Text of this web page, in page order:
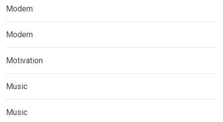
Modern
Modern
Motivation
Music
Music